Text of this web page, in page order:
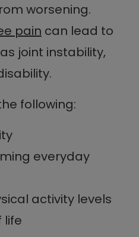
worsening.
pain can lead to
joint instability,
following:
everyday
activity levels
life